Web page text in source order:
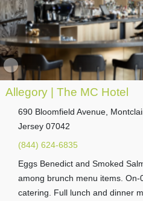
Allegory | The MC Hotel
690 Bloomfield Avenue,
Jersey 07042
(844) 624-6835
Eggs Benedict and Smoked
among brunch menu items. On-
catering. Full lunch and dinner